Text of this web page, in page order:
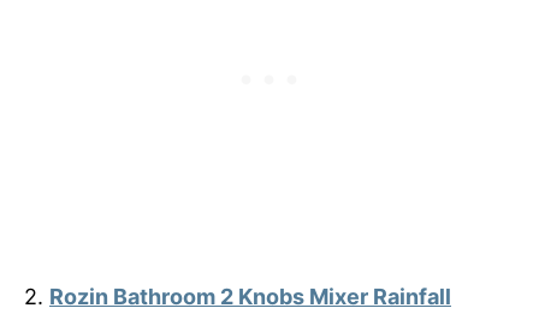
2. Rozin Bathroom 2 Knobs Mixer Rainfall